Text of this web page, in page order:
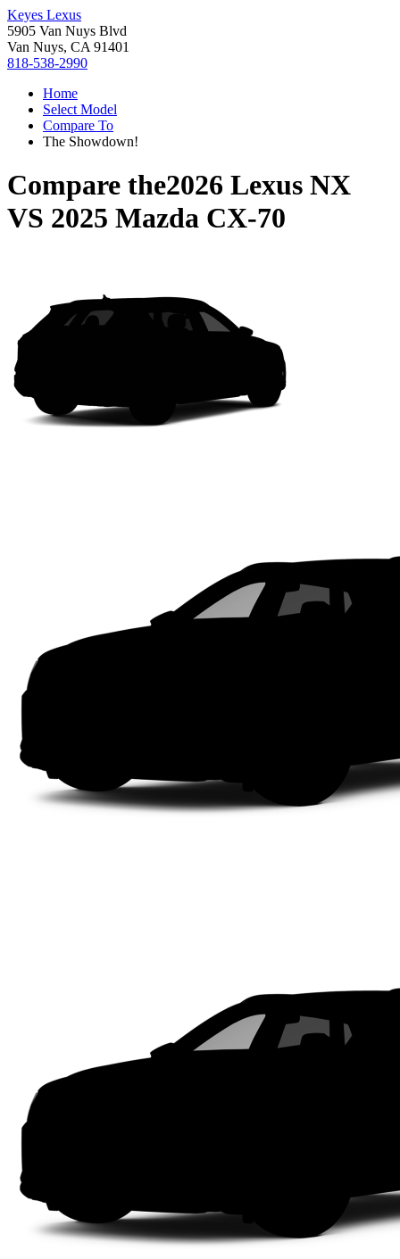
Keyes Lexus
5905 Van Nuys Blvd
Van Nuys, CA 91401
818-538-2990
Home
Select Model
Compare To
The Showdown!
Compare the2026 Lexus NX
VS 2025 Mazda CX-70